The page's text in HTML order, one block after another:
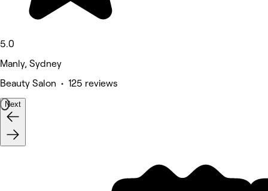
5.0
Manly, Sydney
Beauty Salon • 125 reviews
Next